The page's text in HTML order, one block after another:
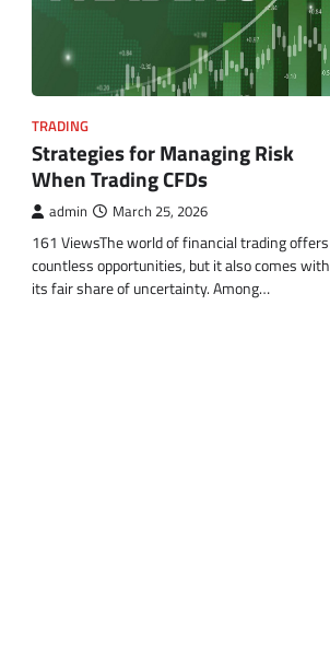
TRADING
Strategies for Managing Risk
When Trading CFDs
admin March 25, 2026
161 ViewsThe world of financial trading offers
countless opportunities, but it also comes with
its fair share of uncertainty. Among…